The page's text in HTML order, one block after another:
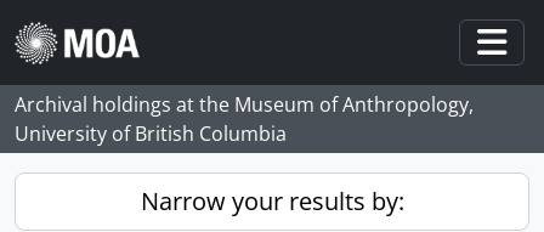
Skip to main content
Archival holdings at the Museum of Anthropology,
University of British Columbia
Narrow your results by: